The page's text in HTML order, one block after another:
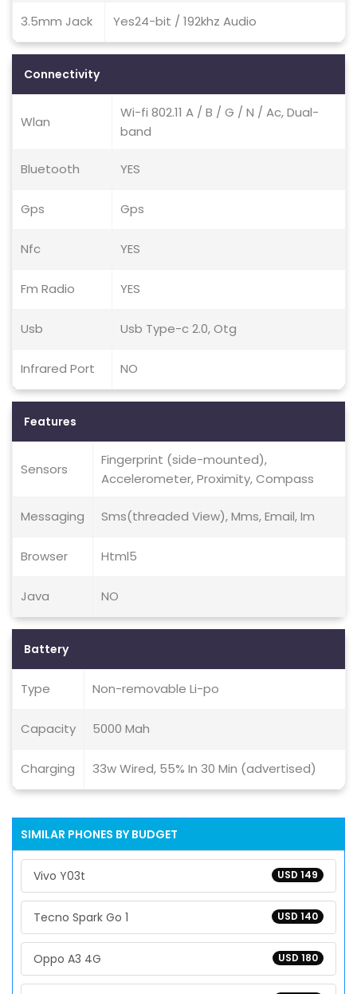
3.5mm Jack Yes24-bit / 192khz Audio
Connectivity
Wlan
Wi-fi 802.11 A / B / G / N / Ac, Dual-
band
Bluetooth YES
Gps Gps
Nfc YES
Fm Radio YES
Usb Usb Type-c 2.0, Otg
Infrared Port NO
Features
Sensors
Fingerprint (side-mounted),
Accelerometer, Proximity, Compass
Messaging Sms(threaded View), Mms, Email, Im
Browser Html5
Java NO
Battery
Type Non-removable Li-po
Capacity 5000 Mah
Charging 33w Wired, 55% In 30 Min (advertised)
SIMILAR PHONES BY BUDGET
USD 149
Vivo Y03t
USD 140
Tecno Spark Go 1
USD 180
Oppo A3 4G